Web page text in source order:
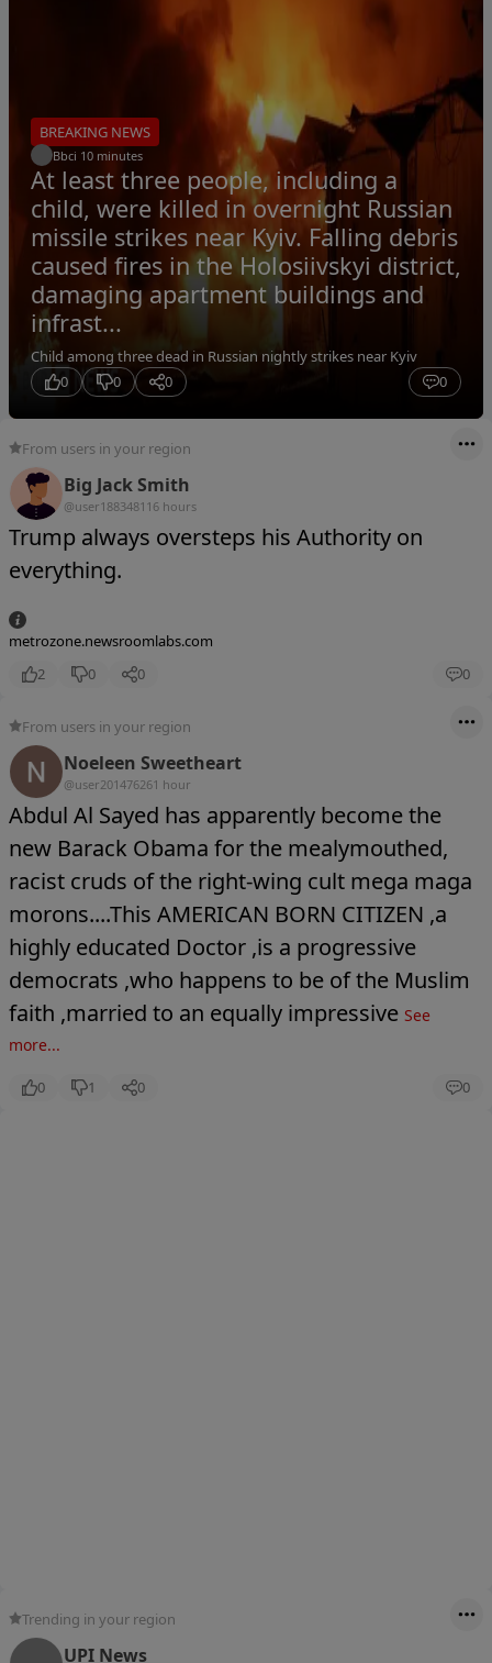
BREAKING NEWS
Bbci 10 minutes
At least three people, including a
child, were killed in overnight Russian
missile strikes near Kyiv. Falling debris
caused fires in the Holosiivskyi district,
damaging apartment buildings and
infrast...
Child among three dead in Russian nightly strikes near Kyiv
0
0 0 0
From users in your region
Big Jack Smith
@user18834811 6 hours
Trump always oversteps his Authority on
everything.
metrozone.newsroomlabs.com
2
0 0 0
From users in your region
Noeleen Sweetheart
@user201476261 hour
Abdul Al Sayed has apparently become the
new Barack Obama for the mealymouthed,
racist cruds of the right-wing cult mega maga
morons....This AMERICAN BORN CITIZEN ,a
highly educated Doctor ,is a progressive
democrats ,who happens to be of the Muslim
faith ,married to an equally impressive See
more...
0 1 0 0
Trending in your region
UPI News